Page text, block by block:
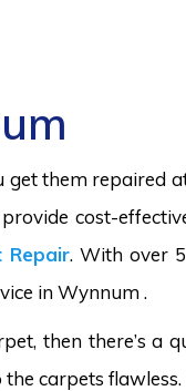
them repaired
cost-
Repair. With over
in Wynnum .
then there’s a
carpets